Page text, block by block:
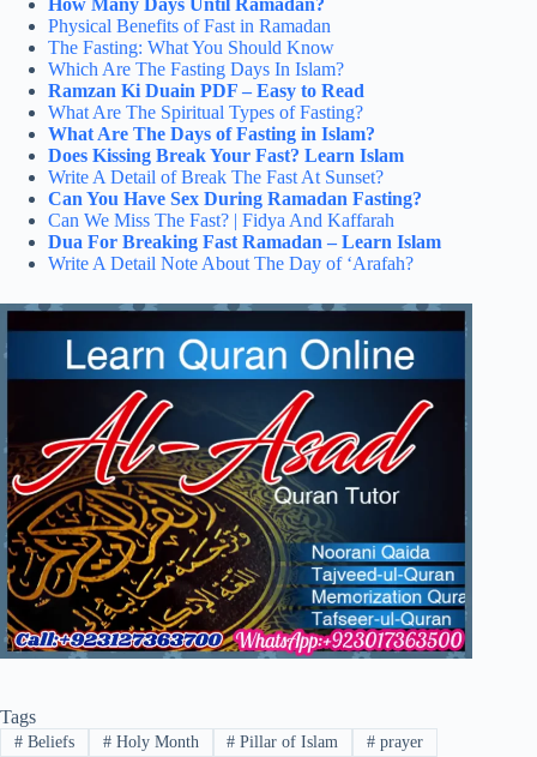
How Many Days Until Ramadan​?
Physical Benefits of Fast in Ramadan
The Fasting: What You Should Know
Which Are The Fasting Days In Islam?
Ramzan Ki Duain PDF – Easy to Read
What Are The Spiritual Types of Fasting?
What Are The Days of Fasting in Islam?
Does Kissing Break Your Fast? Learn Islam
Write A Detail of Break The Fast At Sunset?
Can You Have Sex During Ramadan Fasting?
Can We Miss The Fast? | Fidya And Kaffarah
Dua For Breaking Fast Ramadan – Learn Islam
Write A Detail Note About The Day of ‘Arafah?
Tags
#Beliefs #Holy Month # Pillar of Islam # prayer